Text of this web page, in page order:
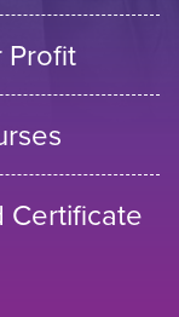
Certificate